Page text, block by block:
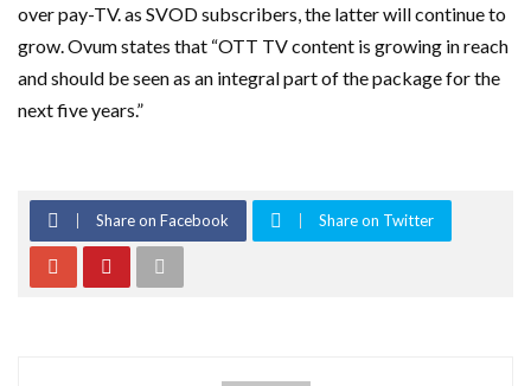
over pay-TV. as SVOD subscribers, the latter will continue to
grow. Ovum states that “OTT TV content is growing in reach
and should be seen as an integral part of the package for the
next five years.”
Share on Facebook Share on Twitter